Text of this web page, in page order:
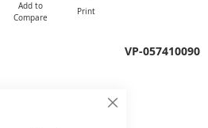
Close
Add to
Compare
Print
VP-057410090